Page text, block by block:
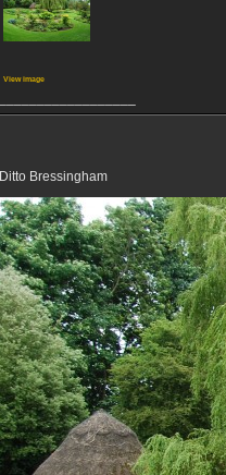
View image
Ditto Bressingham